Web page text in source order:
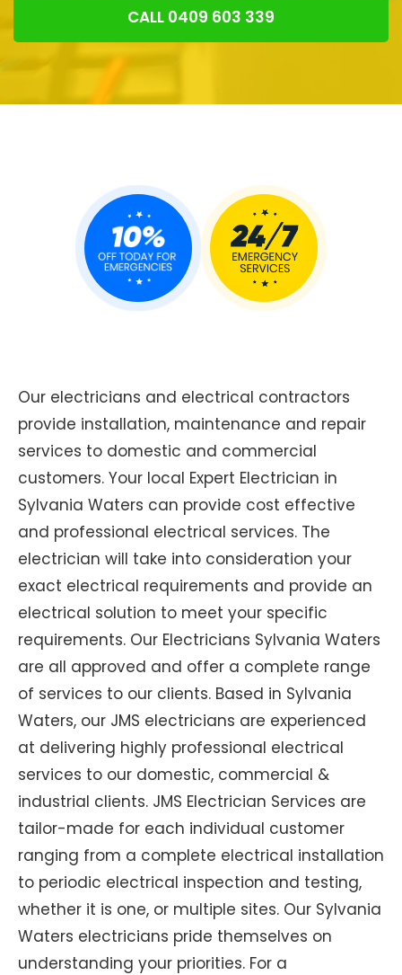
CALL 0409 603 339
Our electricians and electrical contractors
provide installation, maintenance and repair
services to domestic and commercial
customers. Your local Expert Electrician in
Sylvania Waters can provide cost effective
and professional electrical services. The
electrician will take into consideration your
exact electrical requirements and provide an
electrical solution to meet your specific
requirements. Our Electricians Sylvania Waters
are all approved and offer a complete range
of services to our clients. Based in Sylvania
Waters, our JMS electricians are experienced
at delivering highly professional electrical
services to our domestic, commercial &
industrial clients. JMS Electrician Services are
tailor-made for each individual customer
ranging from a complete electrical installation
to periodic electrical inspection and testing,
whether it is one, or multiple sites. Our Sylvania
Waters electricians pride themselves on
understanding your priorities. For a